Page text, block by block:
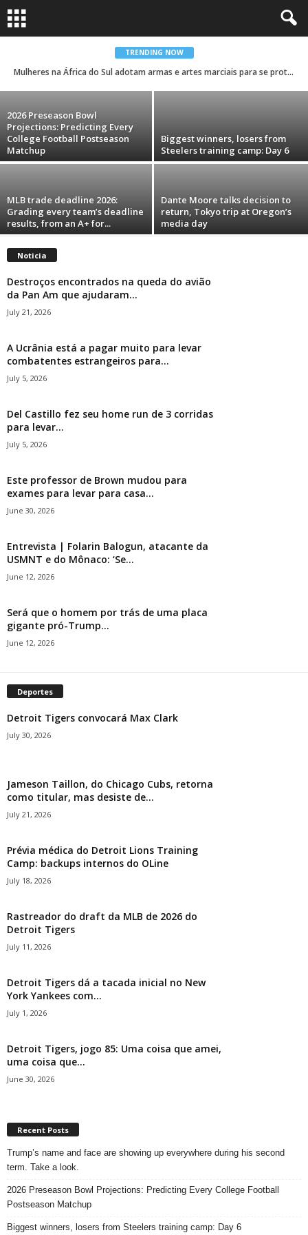
TRENDING NOW
Mulheres na África do Sul adotam armas e artes marciais para se protegerem contra a violência de género
Trump’s name and face are showing up
everywhere during his second term. Take a
Rodrigo Ferreira Lima - August 6, 2026
2026 Preseason Bowl
Projections: Predicting Every
College Football Postseason
Matchup
Biggest winners, losers from
Steelers training camp: Day 6
MLB trade deadline 2026:
Grading every team’s deadline
results, from an A+ for...
Dante Moore talks decision to
return, Tokyo trip at Oregon’s
media day
Noticia
Destroços encontrados na queda do avião
da Pan Am que ajudaram...
July 21, 2026
A Ucrânia está a pagar muito para levar
combatentes estrangeiros para...
July 5, 2026
Del Castillo fez seu home run de 3 corridas
para levar...
July 5, 2026
Este professor de Brown mudou para
exames para levar para casa...
June 30, 2026
Entrevista | Folarin Balogun, atacante da
USMNT e do Mônaco: ‘Se...
June 12, 2026
Será que o homem por trás de uma placa
gigante pró-Trump...
June 12, 2026
Deportes
Detroit Tigers convocará Max Clark
July 30, 2026
Jameson Taillon, do Chicago Cubs, retorna
como titular, mas desiste de...
July 21, 2026
Prévia médica do Detroit Lions Training
Camp: backups internos do OLine
July 18, 2026
Rastreador do draft da MLB de 2026 do
Detroit Tigers
July 11, 2026
Detroit Tigers dá a tacada inicial no New
York Yankees com...
July 1, 2026
Detroit Tigers, jogo 85: Uma coisa que amei,
uma coisa que...
June 30, 2026
Recent Posts
Trump’s name and face are showing up everywhere during his second
term. Take a look.
2026 Preseason Bowl Projections: Predicting Every College Football
Postseason Matchup
Biggest winners, losers from Steelers training camp: Day 6